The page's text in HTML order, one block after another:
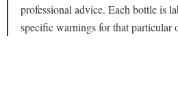
professional advice. Each bottle is
specific warnings for that particular